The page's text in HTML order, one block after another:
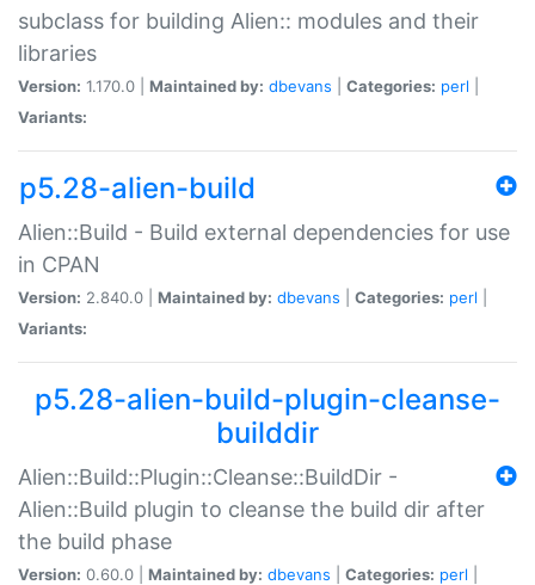
subclass for building Alien:: modules and their
libraries
Version: 1.170.0 | Maintained by: dbevans Categories: perl
Variants:
p5.28-alien-build
Alien::Build - Build external dependencies for use
in CPAN
Version: 2.840.0 | Maintained by: dbevans Categories: perl
Variants:
p5.28-alien-build-plugin-cleanse-
builddir
Alien::Build::Plugin::Cleanse::BuildDir -
Alien::Build plugin to cleanse the build dir after
the build phase
Version: 0.60.0 | Maintained by: dbevans Categories: perl